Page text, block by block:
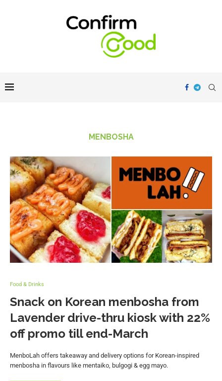
MENBOSHA
Food & Drinks
Snack on Korean menbosha from
Lavender drive-thru kiosk with 22%
off promo till end-March
MenboLah offers takeaway and delivery options for Korean-inspired
menbosha in flavours like mentaiko, bulgogi & egg mayo.